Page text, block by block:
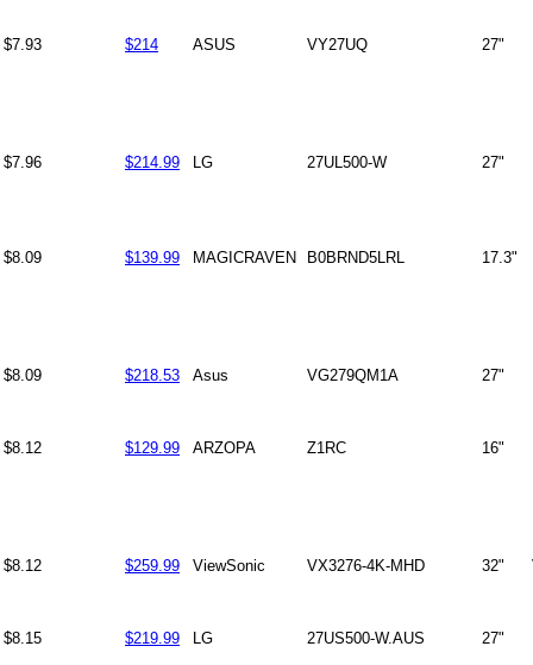
$7.93 $214 ASUS VY27UQ 27"
$7.96 $214.99 LG 27UL500-W 27"
$8.09 $139.99 MAGICRAVEN B0BRND5LRL 17.3"
$8.09 $218.53 Asus VG279QM1A 27"
$8.12 $129.99 ARZOPA Z1RC 16"
$8.12 $259.99 ViewSonic VX3276-4K-MHD 32"
$8.15 $219.99 LG 27US500-W.AUS 27"